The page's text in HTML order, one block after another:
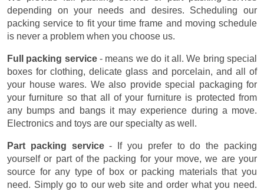
depending on your needs and desires. Scheduling our
packing service to fit your time frame and moving schedule
is never a problem when you choose us.
Full packing service- means we do it all. We bring special
boxes for clothing, delicate glass and porcelain, and all of
your house wares. We also provide special packaging for
your furniture so that all of your furniture is protected from
any bumps and bangs it may experience during a move.
Electronics and toys are our specialty as well.
Part packing service- If you prefer to do the packing
yourself or part of the packing for your move, we are your
source for any type of box or packing materials that you
need. Simply go to our web site and order what you need.